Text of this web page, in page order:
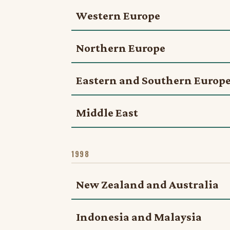
Western Europe
Northern Europe
Eastern and Southern
Middle East
1998
New Zealand and Australia
Indonesia and Malaysia